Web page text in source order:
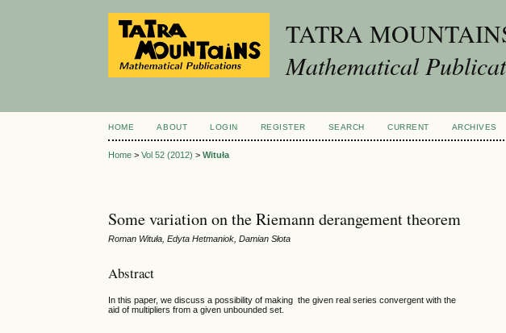
TATRA
Mathematical
HOME ABOUT LOGIN REGISTER SEARCH CURRENT ARCHIVES
Home >Vol 52 (2012) >Wituła
Some variation on the Riemann derangement theorem
Roman Wituła, Edyta Hetmaniok, Damian Słota
Abstract
In this paper, we discuss a possibility of making the given real series convergent with the
aid of multipliers from a given unbounded set.